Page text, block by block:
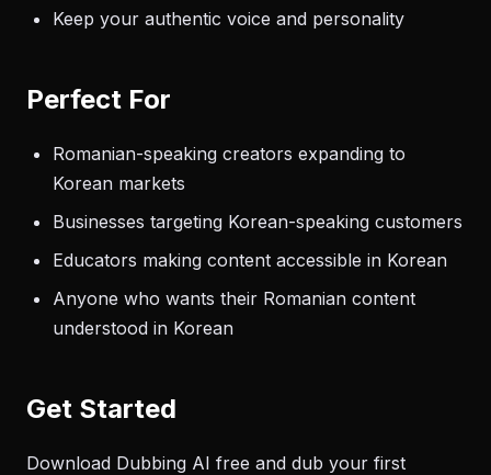
Keep your authentic voice and personality
Perfect For
Romanian-speaking creators expanding to
Korean markets
Businesses targeting Korean-speaking customers
Educators making content accessible in Korean
Anyone who wants their Romanian content
understood in Korean
Get Started
Download Dubbing AI free and dub your first